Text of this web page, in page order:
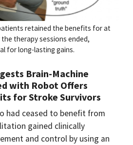
retained the benefits for at
therapy sessions ended,
for long-lasting gains.
Brain-Machine
with Robot Offers
for Stroke Survivors
had ceased to benefit from
gained clinically
and control by using an